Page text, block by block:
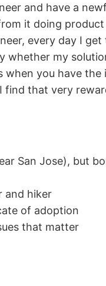
and have a
it doing
every day I
whether my
when you have
find that very
San Jose), but
and hiker
of adoption
that matter